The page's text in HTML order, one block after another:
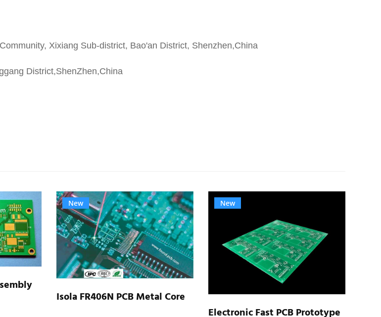
Xixiang Sub-district, Bao'an District, Shenzhen,China
District,ShenZhen,China
New
Isola FR406N PCB Metal Core
New
Electronic Fast PCB Prototype